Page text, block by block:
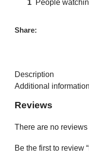
1 People
Share:
Description
Additional information
Reviews
There are no reviews
Be the first to review